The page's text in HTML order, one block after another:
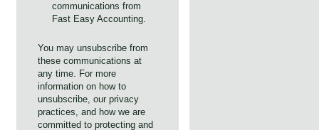
communications from
Fast Easy Accounting.
You may unsubscribe from
these communications at
any time. For more
information on how to
unsubscribe, our privacy
practices, and how we are
committed to protecting and